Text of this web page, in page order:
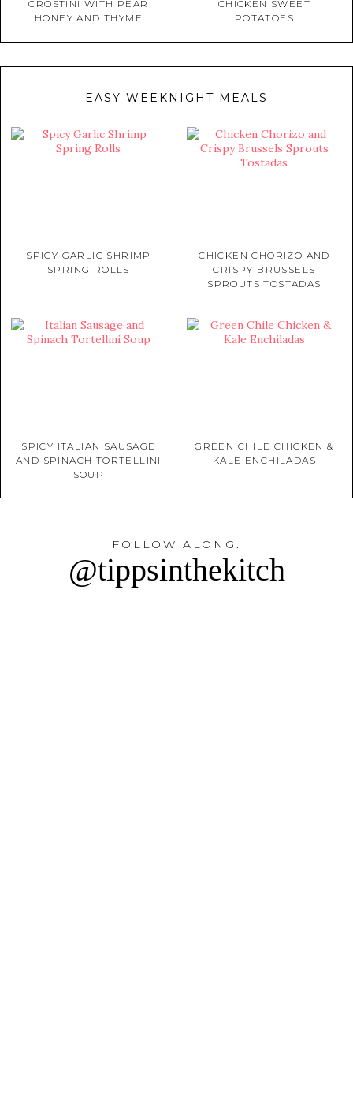
CROSTINI WITH PEAR
HONEY AND THYME
CHICKEN SWEET
POTATOES
EASY WEEKNIGHT MEALS
SPICY GARLIC SHRIMP
SPRING ROLLS
CHICKEN CHORIZO AND
CRISPY BRUSSELS
SPROUTS TOSTADAS
SPICY ITALIAN SAUSAGE
AND SPINACH TORTELLINI
SOUP
GREEN CHILE CHICKEN &
KALE ENCHILADAS
FOLLOW ALONG:
@tippsinthekitch